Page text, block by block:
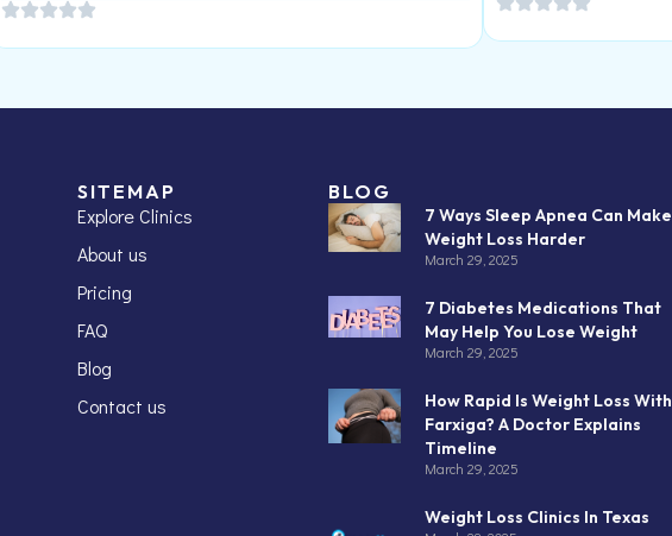
SITEMAP
Explore Clinics
About us
Pricing
FAQ
Blog
Contact us
BLOG
7 Ways Sleep Apnea Can Make
Weight Loss Harder
March 29, 2025
7 Diabetes Medications That
May Help You Lose Weight
March 29, 2025
How Rapid Is Weight Loss With
Farxiga? A Doctor Explains
Timeline
March 29, 2025
Weight Loss Clinics In Texas